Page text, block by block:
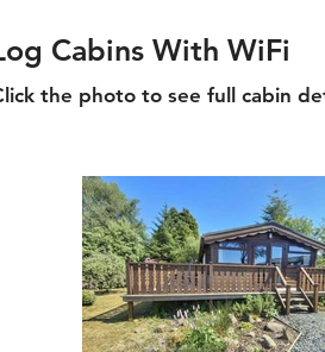
Cabins With WiFi
the photo to see full cabin